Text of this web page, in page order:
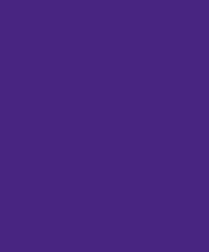
However, as the
question could be
year? And what
To answer the first
legislative
banning possession
financial products,